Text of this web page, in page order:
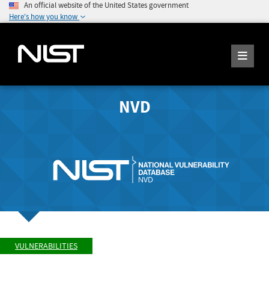
An official website of the United States government
Here's how you know
NVD
VULNERABILITIES